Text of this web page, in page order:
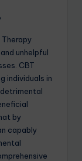
unhelpful
CBT
individuals in
by
capably